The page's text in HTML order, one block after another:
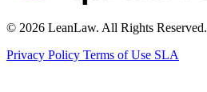
© 2026 LeanLaw. All Rights Reserved.
Privacy Policy Terms of Use SLA